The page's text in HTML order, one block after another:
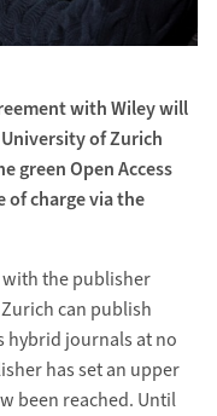
with Wiley will
of Zurich
green Open Access
of charge via the
with the publisher
can publish
hybrid journals at no
has set an upper
been reached. Until